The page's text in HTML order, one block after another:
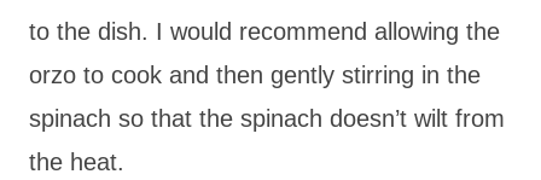
to the dish. I would recommend allowing the
orzo to cook and then gently stirring in the
spinach so that the spinach doesn’t wilt from
the heat.